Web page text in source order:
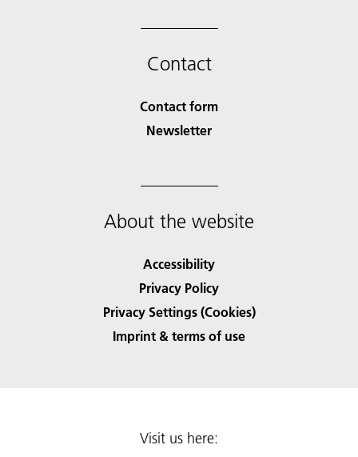
Contact
Contact form
Newsletter
About the website
Accessibility
Privacy Policy
Privacy Settings (Cookies)
Imprint & terms of use
Visit us here: